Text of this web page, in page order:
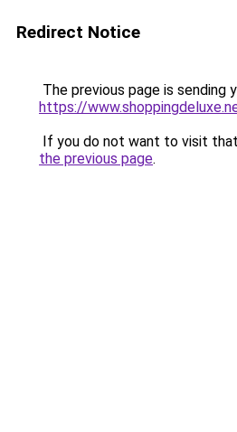
Redirect Notice
The previous page is sending
https://
If you do not want to visit
the previous page.